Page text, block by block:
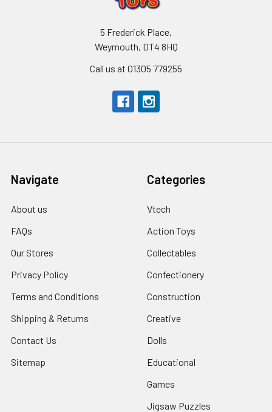
5 Frederick Place,
Weymouth, DT4 8HQ
Call us at 01305 779255
Navigate
About us
FAQs
Our Stores
Privacy Policy
Terms and Conditions
Shipping & Returns
Contact Us
Sitemap
Categories
Vtech
Action Toys
Collectables
Confectionery
Construction
Creative
Dolls
Educational
Games
Jigsaw Puzzles